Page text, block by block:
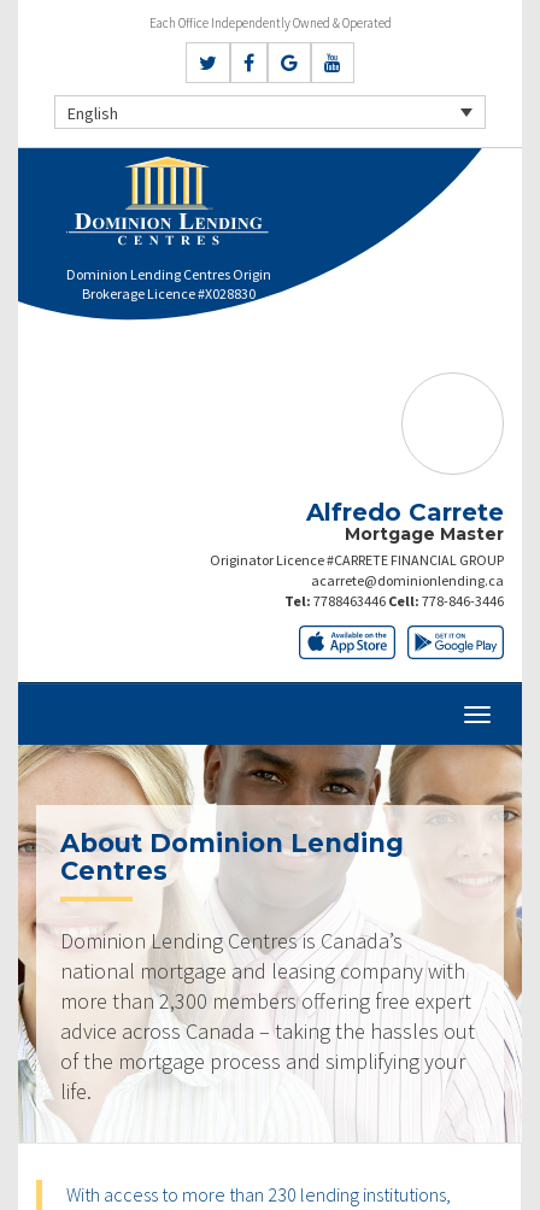
Each Office Independently Owned & Operated
English
Dominion Lending Centres Origin
Brokerage Licence #X028830
Alfredo Carrete
Mortgage Master
Originator Licence #CARRETE FINANCIAL GROUP
acarrete@dominionlending.ca
Tel: 7788463446 Cell: 778-846-3446
About Dominion Lending
Centres
Dominion Lending Centres is Canada’s
national mortgage and leasing company with
more than 2,300 members offering free expert
advice across Canada – taking the hassles out
of the mortgage process and simplifying your
life.
With access to more than 230 lending institutions,